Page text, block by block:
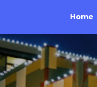
Home